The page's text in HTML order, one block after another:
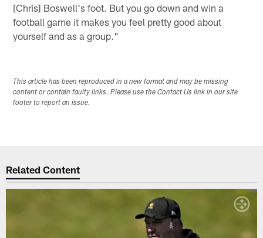
[Chris] Boswell's foot. But you go down and win a
football game it makes you feel pretty good about
yourself and as a group."
This article has been reproduced in a new format and may be missing
content or contain faulty links. Please use the Contact Us link in our site
footer to report an issue.
Related Content